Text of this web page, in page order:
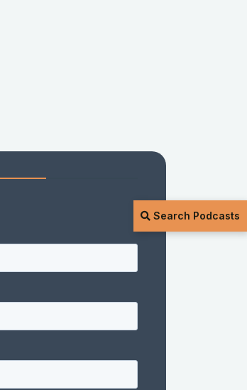
Search Podcasts